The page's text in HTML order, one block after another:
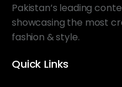
Pakistan’s leading
showcasing the most
fashion & style.
Quick Links